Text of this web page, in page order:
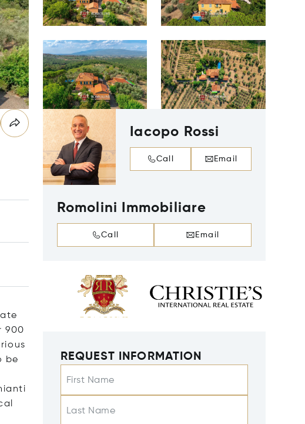
900
be
Iacopo Rossi
Call Email
Romolini Immobiliare
Call Email
REQUEST INFORMATION
First Name
Last Name